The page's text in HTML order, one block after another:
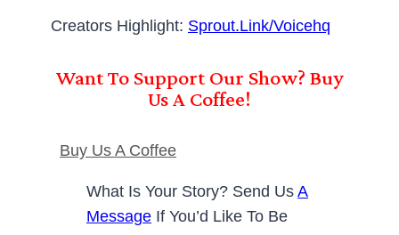
Creators Highlight: Sprout.link/voicehq
Want To Support Our Show? Buy
Us A Coffee!
Buy Us A Coffee
What Is Your Story? Send Us A
Message If You’d Like To Be